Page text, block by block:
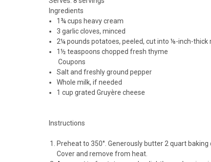
Ingredients
1¾ cups heavy cream
3 garlic cloves, minced
2¼ pounds potatoes, peeled, cut into ⅛-inch-thick
1½ teaspoons chopped fresh thyme
Coupons
Salt and freshly ground pepper
Whole milk, if needed
1 cup grated Gruyère cheese
Instructions
Preheat to 350°. Generously butter 2 quart
Cover and remove from heat.